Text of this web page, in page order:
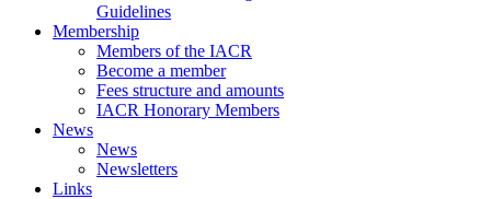
Guidelines
Membership
Members of the IACR
Become a member
Fees structure and amounts
IACR Honorary Members
News
News
Newsletters
Links